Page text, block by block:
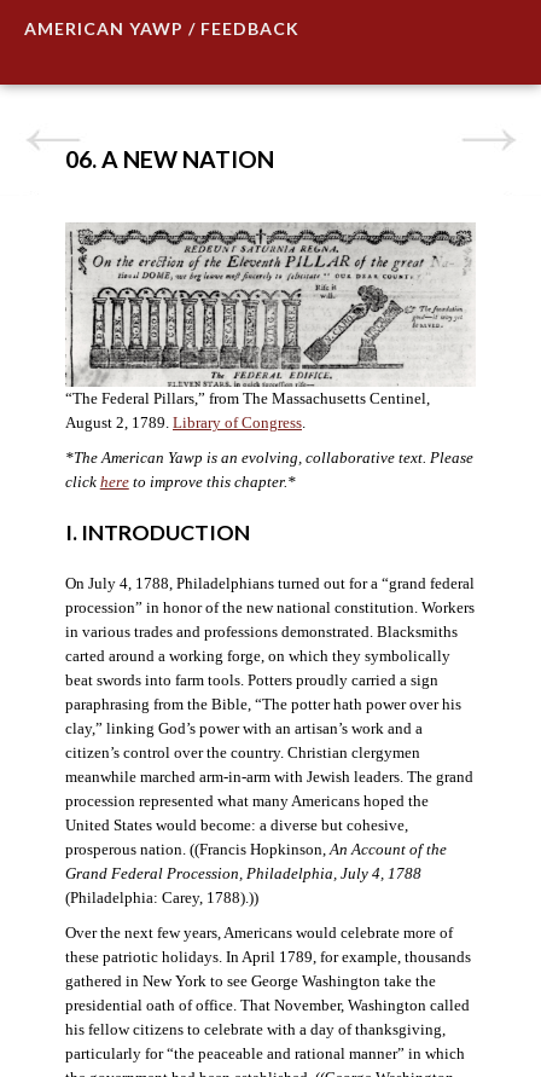
AMERICAN YAWP / FEEDBACK
06. A NEW NATION
“The Federal Pillars,” from The Massachusetts Centinel,
August 2, 1789. Library of Congress.
*The American Yawp is an evolving, collaborative text. Please
click hereto improve this chapter.*
I. INTRODUCTION
On July 4, 1788, Philadelphians turned out for a “grand federal
procession” in honor of the new national constitution. Workers
in various trades and professions demonstrated. Blacksmiths
carted around a working forge, on which they symbolically
beat swords into farm tools. Potters proudly carried a sign
paraphrasing from the Bible, “The potter hath power over his
clay,” linking God’s power with an artisan’s work and a
citizen’s control over the country. Christian clergymen
meanwhile marched arm-in-arm with Jewish leaders. The grand
procession represented what many Americans hoped the
United States would become: a diverse but cohesive,
prosperous nation. ((Francis Hopkinson, An Account of the
Grand Federal Procession, Philadelphia, July 4, 1788
(Philadelphia: Carey, 1788).))
Over the next few years, Americans would celebrate more of
these patriotic holidays. In April 1789, for example, thousands
gathered in New York to see George Washington take the
presidential oath of office. That November, Washington called
his fellow citizens to celebrate with a day of thanksgiving,
particularly for “the peaceable and rational manner” in which